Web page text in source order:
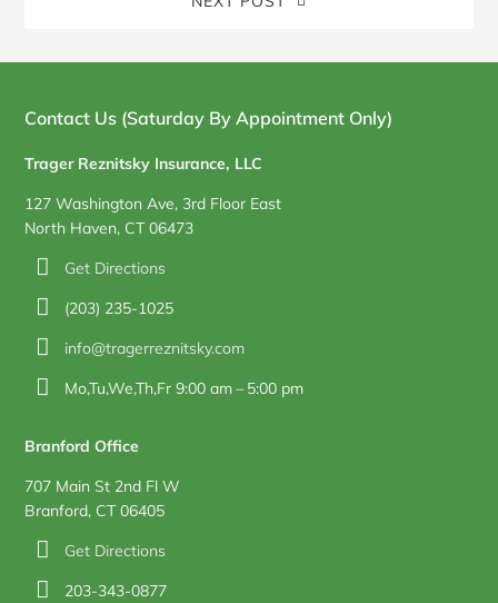
Contact Us (Saturday By Appointment Only)
Trager Reznitsky Insurance, LLC
127 Washington Ave, 3rd Floor East
North Haven, CT 06473
Get Directions
(203) 235-1025
info@tragerreznitsky.com
Mo,Tu,We,Th,Fr 9:00 am – 5:00 pm
Branford Office
707 Main St 2nd Fl W
Branford, CT 06405
Get Directions
203-343-0877